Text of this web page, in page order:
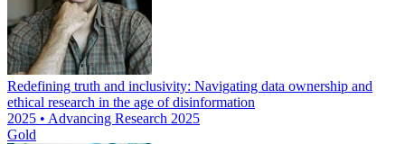
Redefining truth and inclusivity: Navigating data ownership and
ethical research in the age of disinformation
2025 • Advancing Research 2025
Gold